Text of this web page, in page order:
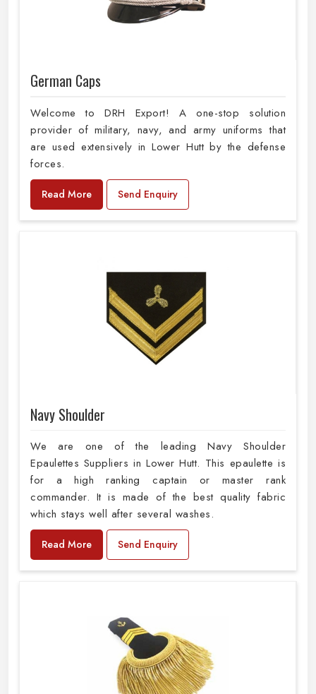
German Caps
Welcome to DRH Export! A one-stop solution
provider of military, navy, and army uniforms that
are used extensively in Lower Hutt by the defense
forces.
Read More Send Enquiry
Navy Shoulder
We are one of the leading Navy Shoulder
Epaulettes Suppliers in Lower Hutt. This epaulette is
for a high ranking captain or master rank
commander. It is made of the best quality fabric
which stays well after several washes.
Read More Send Enquiry